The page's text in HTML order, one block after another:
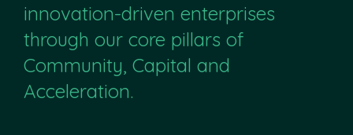
innovation-driven enterprises
through our core pillars of
Community, Capital and
Acceleration.